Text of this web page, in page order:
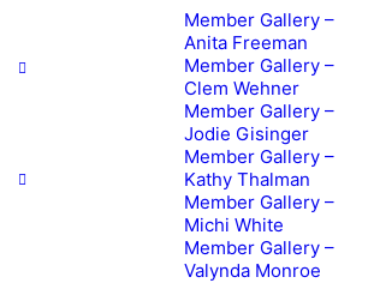
Member Gallery –
Anita Freeman
Member Gallery –
Clem Wehner
Member Gallery –
Jodie Gisinger
Member Gallery –
Kathy Thalman
Member Gallery –
Michi White
Member Gallery –
Valynda Monroe